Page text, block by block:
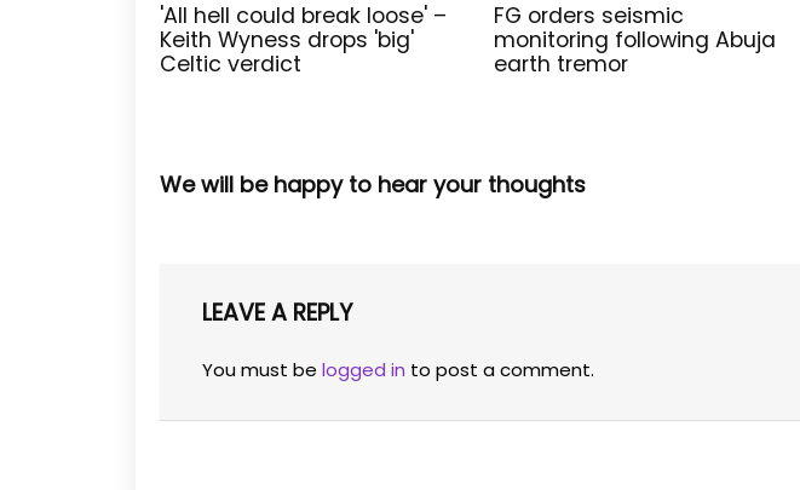
'All hell could break loose' –
Keith Wyness drops 'big'
Celtic verdict
FG orders seismic
monitoring following Abuja
earth tremor
We will be happy to hear your thoughts
LEAVE A REPLY
You must be logged in to post a comment.